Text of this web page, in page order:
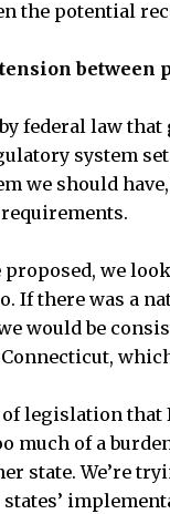
the potential
between
federal law
system
we should
we
If there was a
would be
of legislation
much of a
state. We’re